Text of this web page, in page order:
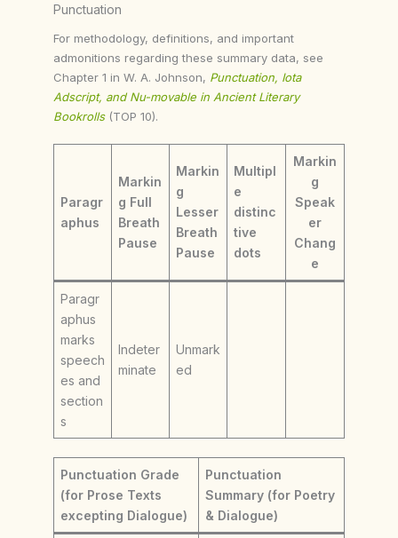
Punctuation
For methodology, definitions, and important
admonitions regarding these summary data, see
Chapter 1 in W. A. Johnson, Punctuation, Iota
Adscript, and Nu-movable in Ancient Literary
Bookrolls (TOP 10).
Paragr
aphus
Markin
g Full
Breath
Pause
Markin
g
Lesser
Breath
Pause
Multipl
e
distinc
tive
dots
Markin
g
Speak
er
Chang
e
Paragr
aphus
marks
speech
es and
section
s
Indeter
minate
Unmark
ed
Punctuation Grade
(for Prose Texts
excepting Dialogue)
Punctuation
Summary (for Poetry
& Dialogue)